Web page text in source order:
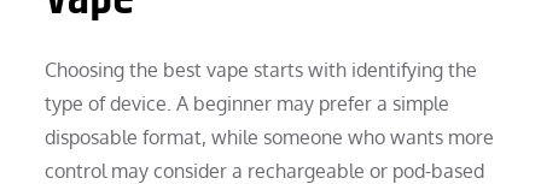
Choosing the best vape starts with identifying the
type of device. A beginner may prefer a simple
disposable format, while someone who wants more
control may consider a rechargeable or pod-based